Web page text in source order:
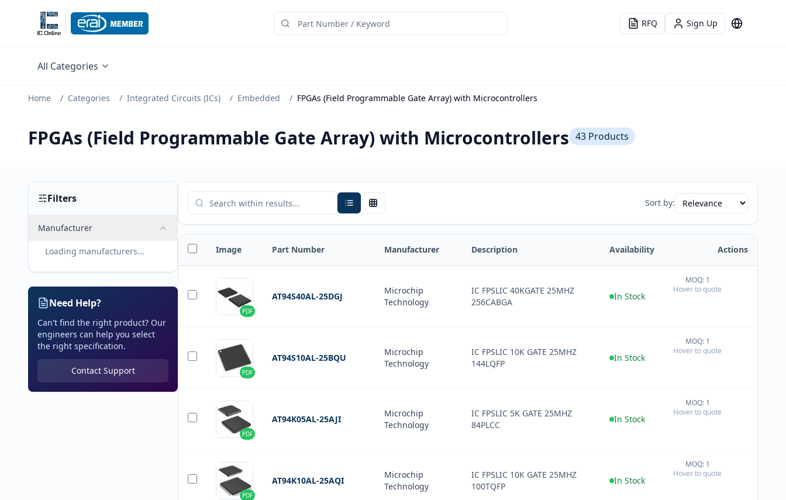
RFQ Sign Up Language
All Categories
Home / Categories / Integrated Circuits (ICs) / Embedded / FPGAs (Field Programmable Gate Array) with Microcontrollers
FPGAs (Field Programmable Gate Array) with Microcontrollers 43 Products
Filters
Manufacturer
Loading manufacturers...
Need Help?
Can't find the right product? Our
engineers can help you select
the right specification.
Contact Support
Sort by:
Image Part Number Manufacturer Description Availability Actions
PDF
AT94S40AL-25DGJ
Microchip
Technology
IC FPSLIC 40KGATE 25MHZ
256CABGA
In Stock
MOQ: 1
Hover to quote
PDF
AT94S10AL-25BQU
Microchip
Technology
IC FPSLIC 10K GATE 25MHZ
144LQFP
In Stock
MOQ: 1
Hover to quote
PDF
AT94K05AL-25AJI
Microchip
Technology
IC FPSLIC 5K GATE 25MHZ
84PLCC
In Stock
MOQ: 1
Hover to quote
PDF
AT94K10AL-25AQI
Microchip
Technology
IC FPSLIC 10K GATE 25MHZ
100TQFP
In Stock
MOQ: 1
Hover to quote